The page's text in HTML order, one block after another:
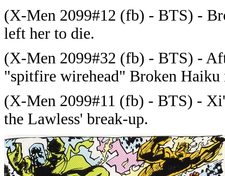
(X-Men 2099#12 (fb) - BTS) -
left her to die.
(X-Men 2099#32 (fb) - BTS) -
"spitfire wirehead" Broken Haiku
(X-Men 2099#11 (fb) - BTS) -
the Lawless' break-up.